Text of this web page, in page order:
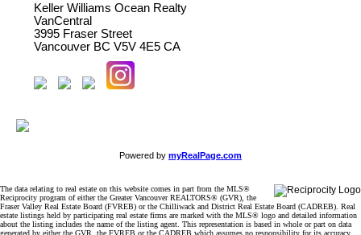
Keller Williams Ocean Realty
VanCentral
3995 Fraser Street
Vancouver BC V5V 4E5 CA
Powered by myRealPage.com
The data relating to real estate on this website comes in part from the MLS®
Reciprocity program of either the Greater Vancouver REALTORS® (GVR), the
Fraser Valley Real Estate Board (FVREB) or the Chilliwack and District Real Estate Board (CADREB). Real
estate listings held by participating real estate firms are marked with the MLS® logo and detailed information
about the listing includes the name of the listing agent. This representation is based in whole or part on data
generated by either the GVR, the FVREB or the CADREB which assumes no responsibility for its accuracy.